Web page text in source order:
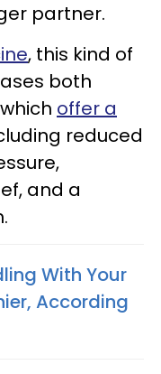
partner.
, this kind of
both
offer a
reduced
and a
With Your
According